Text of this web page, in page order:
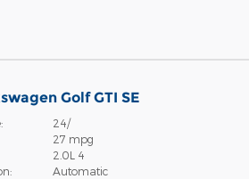
Golf GTI SE
24/
27 mpg
2.0L 4
Automatic